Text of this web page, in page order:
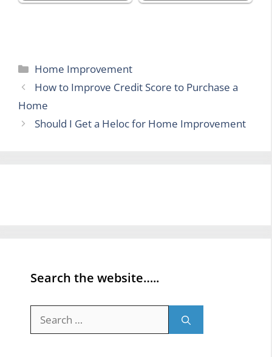
Categories
Home Improvement
How to Improve Credit Score to Purchase a
Home
Should I Get a Heloc for Home Improvement
Search the website…..
for: